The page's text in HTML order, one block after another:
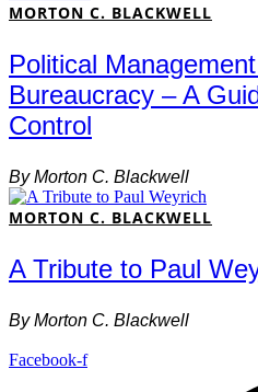
MORTON C. BLACKWELL
Political
Bureaucracy – A
Control
ByMorton C. Blackwell
MORTON C. BLACKWELL
A Tribute to Paul
ByMorton C. Blackwell
Facebook-f